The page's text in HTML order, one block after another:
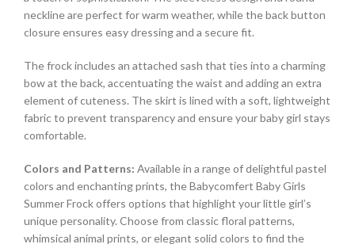
neckline are perfect for warm weather, while the back button
closure ensures easy dressing and a secure fit.
The frock includes an attached sash that ties into a charming
bow at the back, accentuating the waist and adding an extra
element of cuteness. The skirt is lined with a soft, lightweight
fabric to prevent transparency and ensure your baby girl stays
comfortable.
Colors and Patterns: Available in a range of delightful pastel
colors and enchanting prints, the Babycomfert Baby Girls
Summer Frock offers options that highlight your little girl’s
unique personality. Choose from classic floral patterns,
whimsical animal prints, or elegant solid colors to find the